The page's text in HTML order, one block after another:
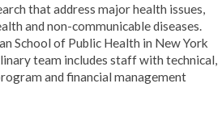
that address major health issues,
and non-communicable diseases.
School of Public Health in New York
team includes staff with technical,
and financial management